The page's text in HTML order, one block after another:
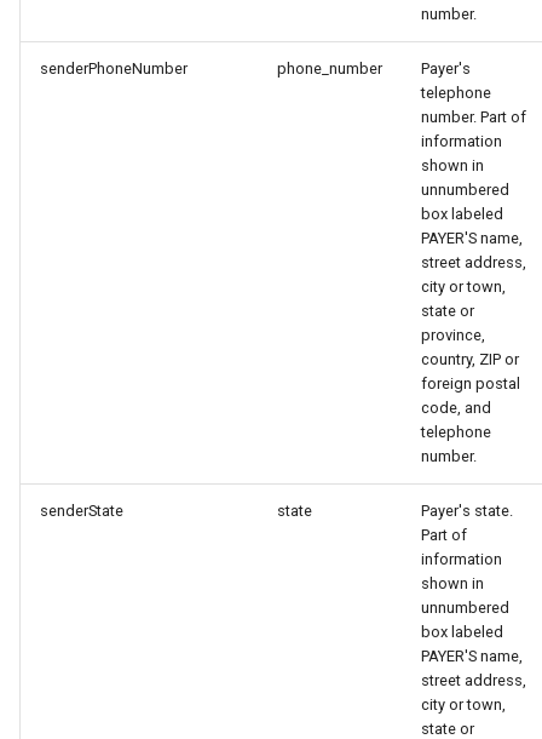
number.
senderPhoneNumber phone_number
Payer's
telephone
number. Part of
information
shown in
unnumbered
box labeled
PAYER'S name,
street address,
city or town,
state or
province,
country, ZIP or
foreign postal
code, and
telephone
number.
senderState state
Payer's state.
Part of
information
shown in
unnumbered
box labeled
PAYER'S name,
street address,
city or town,
state or